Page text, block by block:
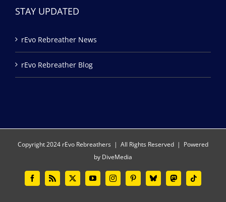
STAY UPDATED
rEvo Rebreather News
rEvo Rebreather Blog
Copyright 2024 rEvo Rebreathers | All Rights Reserved | Powered
by DiveMedia
Facebook
Rss X YouTubeInstagramPinterestBlueskyMastodonTiktok